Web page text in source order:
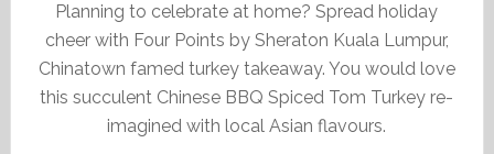
Planning to celebrate at home? Spread holiday
cheer with Four Points by Sheraton Kuala Lumpur,
Chinatown famed turkey takeaway. You would love
this succulent Chinese BBQ Spiced Tom Turkey re-
imagined with local Asian flavours.